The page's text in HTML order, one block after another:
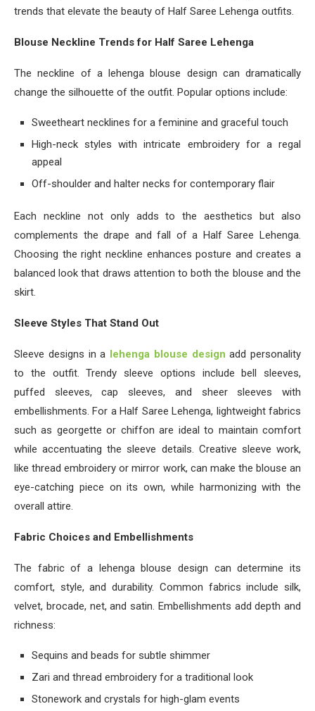
trends that elevate the beauty of Half Saree Lehenga outfits.
Blouse Neckline Trends for Half Saree Lehenga
The neckline of a lehenga blouse design can dramatically
change the silhouette of the outfit. Popular options include:
Sweetheart necklines for a feminine and graceful touch
High-neck styles with intricate embroidery for a regal
appeal
Off-shoulder and halter necks for contemporary flair
Each neckline not only adds to the aesthetics but also
complements the drape and fall of a Half Saree Lehenga.
Choosing the right neckline enhances posture and creates a
balanced look that draws attention to both the blouse and the
skirt.
Sleeve Styles That Stand Out
Sleeve designs in a lehenga blouse design add personality
to the outfit. Trendy sleeve options include bell sleeves,
puffed sleeves, cap sleeves, and sheer sleeves with
embellishments. For a Half Saree Lehenga, lightweight fabrics
such as georgette or chiffon are ideal to maintain comfort
while accentuating the sleeve details. Creative sleeve work,
like thread embroidery or mirror work, can make the blouse an
eye-catching piece on its own, while harmonizing with the
overall attire.
Fabric Choices and Embellishments
The fabric of a lehenga blouse design can determine its
comfort, style, and durability. Common fabrics include silk,
velvet, brocade, net, and satin. Embellishments add depth and
richness:
Sequins and beads for subtle shimmer
Zari and thread embroidery for a traditional look
Stonework and crystals for high-glam events